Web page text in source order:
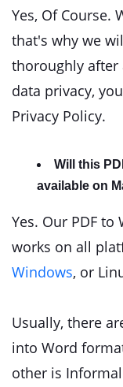
Yes, Of Course.
that's why we
thoroughly after
data privacy,
Privacy Policy.
Will this
available on
Yes. Our PDF
works on all
Windows, or
Usually, there
into Word
other is